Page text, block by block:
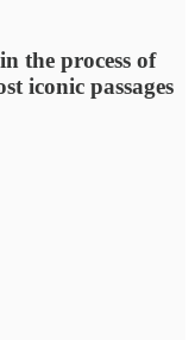
the process of
iconic passages